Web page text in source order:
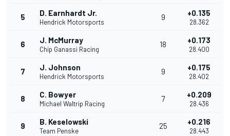
5 D. Earnhardt Jr.
Hendrick Motorsports
9 +0.135
28.362
6 J. McMurray
Chip Ganassi Racing
18 +0.173
28.400
7 J. Johnson
Hendrick Motorsports
9 +0.175
28.402
8 C. Bowyer
Michael Waltrip Racing
7 +0.209
28.436
9 B. Keselowski
Team Penske
25 +0.216
28.443